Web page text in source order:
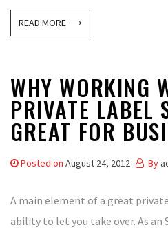
READ MORE ⟶
WHY WORKING
PRIVATE LABEL
GREAT FOR
Posted on August 24, 2012 By
A main element of a great
ability to let you take over. As an